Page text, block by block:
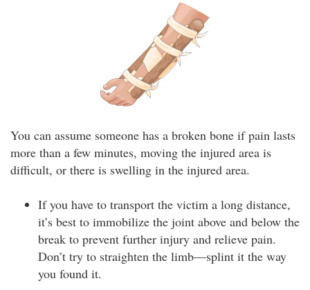
You can assume someone has a broken bone if pain lasts
more than a few minutes, moving the injured area is
difficult, or there is swelling in the injured area.
If you have to transport the victim a long distance,
it’s best to immobilize the joint above and below the
break to prevent further injury and relieve pain.
Don’t try to straighten the limb—splint it the way
you found it.